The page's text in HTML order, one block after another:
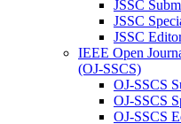
JSSC
JSSC
JSSC
IEEE Open
(OJ-SSCS)
OJ-SSCS
OJ-SSCS
OJ-SSCS